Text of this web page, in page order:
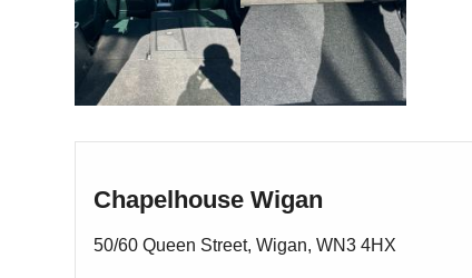
Chapelhouse Wigan
50/60 Queen Street, Wigan, WN3 4HX